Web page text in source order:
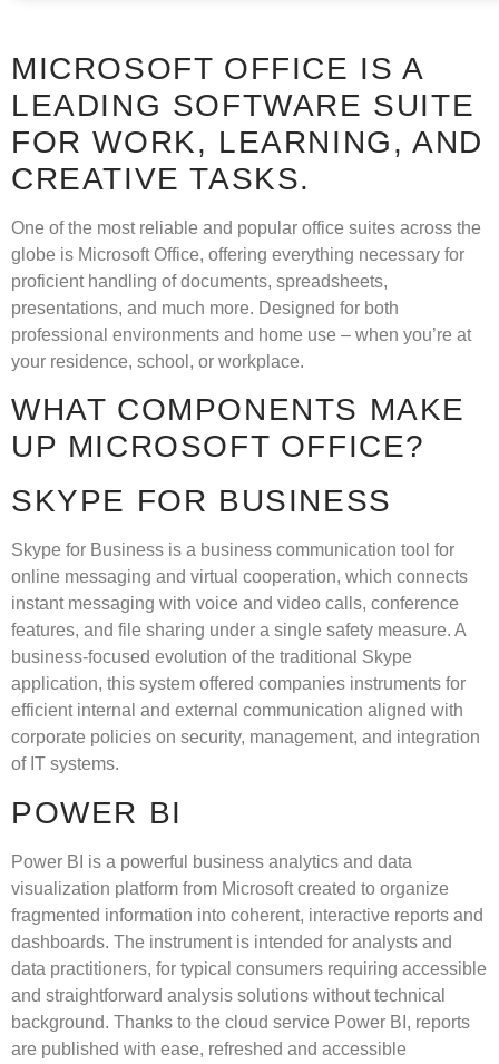
MICROSOFT OFFICE IS A
LEADING SOFTWARE SUITE
FOR WORK, LEARNING, AND
CREATIVE TASKS.
One of the most reliable and popular office suites across the
globe is Microsoft Office, offering everything necessary for
proficient handling of documents, spreadsheets,
presentations, and much more. Designed for both
professional environments and home use – when you’re at
your residence, school, or workplace.
WHAT COMPONENTS MAKE
UP MICROSOFT OFFICE?
SKYPE FOR BUSINESS
Skype for Business is a business communication tool for
online messaging and virtual cooperation, which connects
instant messaging with voice and video calls, conference
features, and file sharing under a single safety measure. A
business-focused evolution of the traditional Skype
application, this system offered companies instruments for
efficient internal and external communication aligned with
corporate policies on security, management, and integration
of IT systems.
POWER BI
Power BI is a powerful business analytics and data
visualization platform from Microsoft created to organize
fragmented information into coherent, interactive reports and
dashboards. The instrument is intended for analysts and
data practitioners, for typical consumers requiring accessible
and straightforward analysis solutions without technical
background. Thanks to the cloud service Power BI, reports
are published with ease, refreshed and accessible